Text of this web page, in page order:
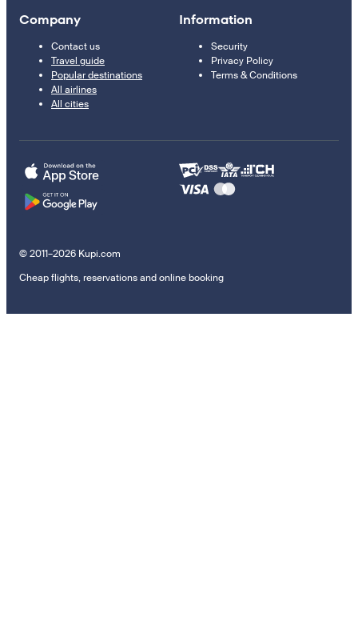
Company
Contact us
Travel guide
Popular destinations
All airlines
All cities
Information
Security
Privacy Policy
Terms & Conditions
© 2011–2026 Kupi.com
Cheap flights, reservations and online booking